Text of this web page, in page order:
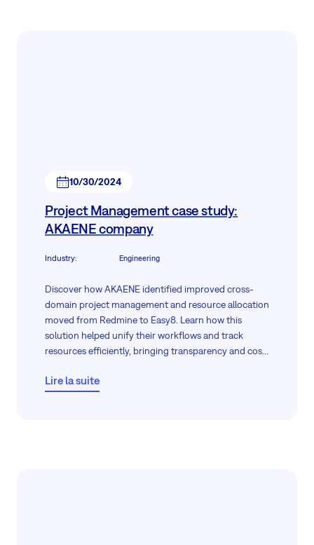
10/30/2024
Project Management case study:
AKAENE company
Industry: Engineering
Discover how AKAENE identified improved cross-
domain project management and resource allocation
moved from Redmine to Easy8. Learn how this
solution helped unify their workflows and track
resources efficiently, bringing transparency and cost
Lire la suite